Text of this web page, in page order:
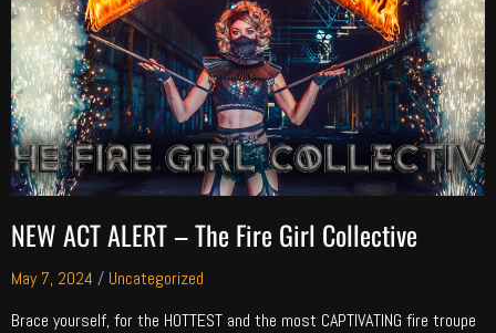
NEW ACT ALERT – The Fire Girl Collective
May 7, 2024 / Uncategorized
Brace yourself, for the HOTTEST and the most CAPTIVATING fire troupe